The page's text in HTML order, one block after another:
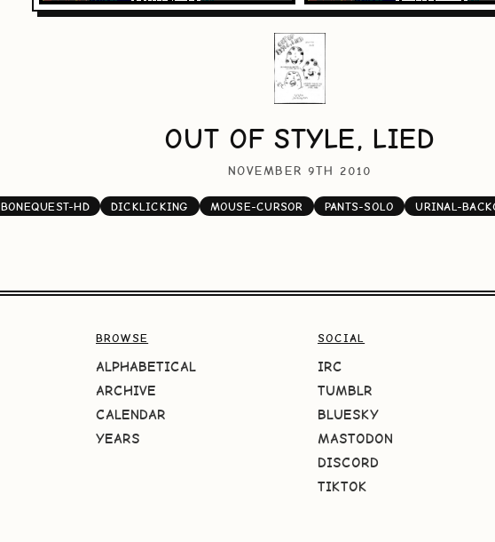
OUT OF STYLE, LIED
NOVEMBER 9TH 2010
BONEQUEST-HD DICKLICKING MOUSE-CURSOR PANTS-SOLO URINAL-
BROWSE
ALPHABETICAL
ARCHIVE
CALENDAR
YEARS
SOCIAL
IRC
TUMBLR
BLUESKY
MASTODON
DISCORD
TIKTOK